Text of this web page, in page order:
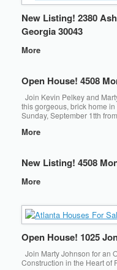
New Listing! 2380
Georgia 30043
More
Open House! 4508
Join Kevin Pelkey and
this gorgeous, brick home
Sunday, September 1tth
More
New Listing! 4508
More
Open House! 1025
Join Marty Johnson for an
Construction in the Heart of